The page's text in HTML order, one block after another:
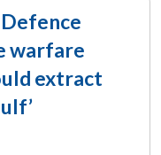
warfare
extract